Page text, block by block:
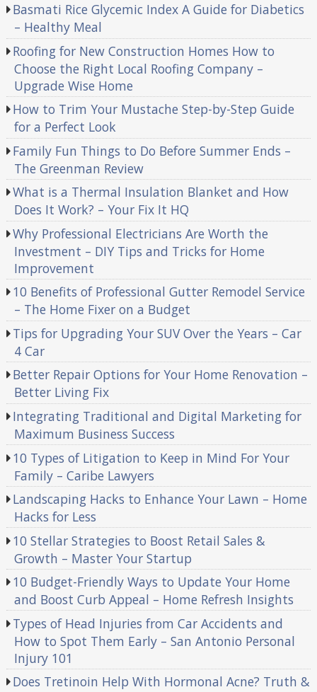
Basmati Rice Glycemic Index A Guide for Diabetics
– Healthy Meal
Roofing for New Construction Homes How to
Choose the Right Local Roofing Company –
Upgrade Wise Home
How to Trim Your Mustache Step-by-Step Guide
for a Perfect Look
Family Fun Things to Do Before Summer Ends –
The Greenman Review
What is a Thermal Insulation Blanket and How
Does It Work? – Your Fix It HQ
Why Professional Electricians Are Worth the
Investment – DIY Tips and Tricks for Home
Improvement
10 Benefits of Professional Gutter Remodel Service
– The Home Fixer on a Budget
Tips for Upgrading Your SUV Over the Years – Car
4 Car
Better Repair Options for Your Home Renovation –
Better Living Fix
Integrating Traditional and Digital Marketing for
Maximum Business Success
10 Types of Litigation to Keep in Mind For Your
Family – Caribe Lawyers
Landscaping Hacks to Enhance Your Lawn – Home
Hacks for Less
10 Stellar Strategies to Boost Retail Sales &
Growth – Master Your Startup
10 Budget-Friendly Ways to Update Your Home
and Boost Curb Appeal – Home Refresh Insights
Types of Head Injuries from Car Accidents and
How to Spot Them Early – San Antonio Personal
Injury 101
Does Tretinoin Help With Hormonal Acne? Truth &